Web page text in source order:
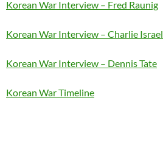
Korean War Interview – Fred Raunig
Korean War Interview – Charlie Israel
Korean War Interview – Dennis Tate
Korean War Timeline